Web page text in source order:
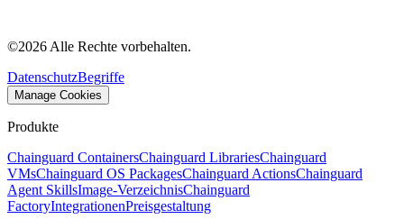
©2026 Alle Rechte vorbehalten.
DatenschutzBegriffe
Manage Cookies
Produkte
Chainguard ContainersChainguard LibrariesChainguard
VMsChainguard OS PackagesChainguard ActionsChainguard
Agent SkillsImage-VerzeichnisChainguard
FactoryIntegrationenPreisgestaltung